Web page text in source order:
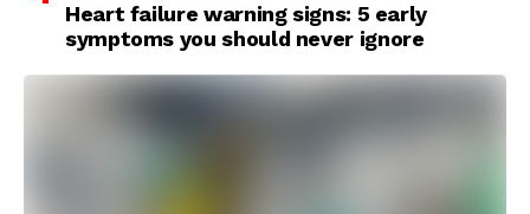
Heart failure warning signs: 5 early
symptoms you should never ignore